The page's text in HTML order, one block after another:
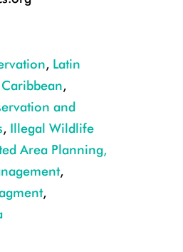
, Latin
,
and
, Illegal Wildlife
Area Planning,
,
,